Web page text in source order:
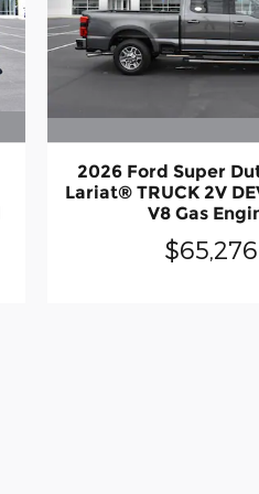
2026 Ford Super
Lariat® TRUCK 2V
V8 Gas
$65,276